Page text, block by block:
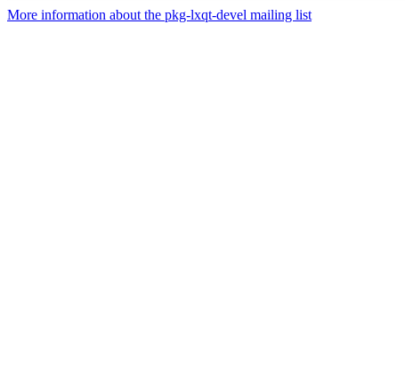
More information about the pkg-lxqt-devel mailing list